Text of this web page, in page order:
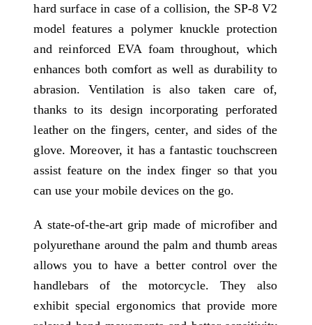
hard surface in case of a collision, the SP-8 V2
model features a polymer knuckle protection
and reinforced EVA foam throughout, which
enhances both comfort as well as durability to
abrasion. Ventilation is also taken care of,
thanks to its design incorporating perforated
leather on the fingers, center, and sides of the
glove. Moreover, it has a fantastic touchscreen
assist feature on the index finger so that you
can use your mobile devices on the go.
A state-of-the-art grip made of microfiber and
polyurethane around the palm and thumb areas
allows you to have a better control over the
handlebars of the motorcycle. They also
exhibit special ergonomics that provide more